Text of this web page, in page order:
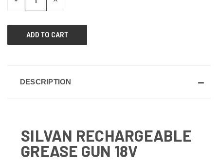
DESCRIPTION
SILVAN RECHARGEABLE
GREASE GUN 18V